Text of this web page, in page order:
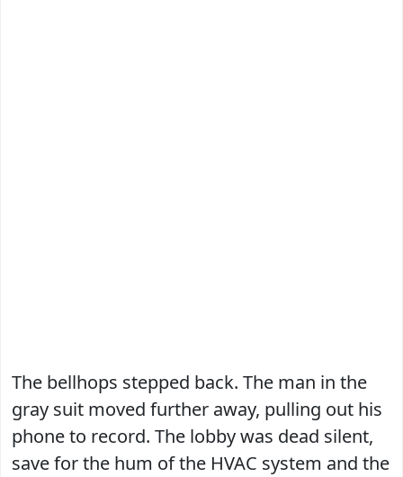
The bellhops stepped back. The man in the
gray suit moved further away, pulling out his
phone to record. The lobby was dead silent,
save for the hum of the HVAC system and the